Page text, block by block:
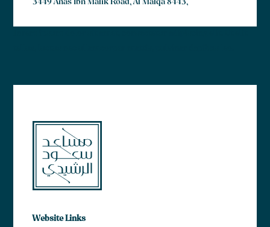
3449 Anas Ibn Malik Road, Al Malqa 8443,
Website Links